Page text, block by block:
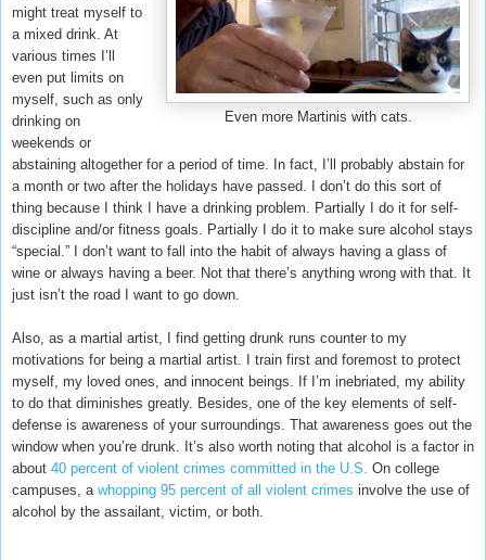
Even more Martinis with cats.
might treat myself to
a mixed drink. At
various times I’ll
even put limits on
myself, such as only
drinking on
weekends or
abstaining altogether for a period of time. In fact, I’ll probably abstain for
a month or two after the holidays have passed. I don’t do this sort of
thing because I think I have a drinking problem. Partially I do it for self-
discipline and/or fitness goals. Partially I do it to make sure alcohol stays
“special.” I don’t want to fall into the habit of always having a glass of
wine or always having a beer. Not that there’s anything wrong with that. It
just isn’t the road I want to go down.
Also, as a martial artist, I find getting drunk runs counter to my
motivations for being a martial artist. I train first and foremost to protect
myself, my loved ones, and innocent beings. If I’m inebriated, my ability
to do that diminishes greatly. Besides, one of the key elements of self-
defense is awareness of your surroundings. That awareness goes out the
window when you’re drunk. It’s also worth noting that alcohol is a factor in
about 40 percent of violent crimes committed in the U.S. On college
campuses, a whopping 95 percent of all violent crimes involve the use of
alcohol by the assailant, victim, or both.